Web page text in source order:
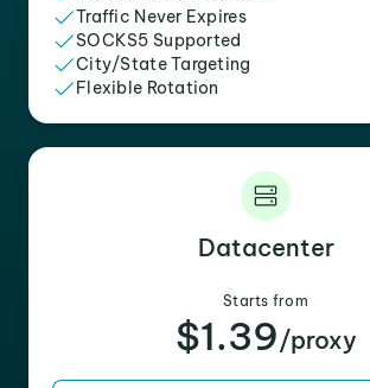
Traffic Never Expires
SOCKS5 Supported
City/State Targeting
Flexible Rotation
Datacenter
Starts from
$1.39/proxy